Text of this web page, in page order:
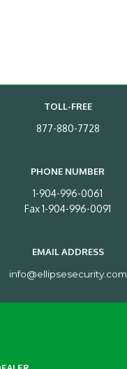
TOLL-FREE
877-880-7728
PHONE NUMBER
1-904-996-0061
Fax 1-904-996-0091
EMAIL ADDRESS
info@ellipsesecurity.com